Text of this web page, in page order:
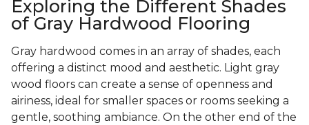
Exploring the Different Shades
of Gray Hardwood Flooring
Gray hardwood comes in an array of shades, each
offering a distinct mood and aesthetic. Light gray
wood floors can create a sense of openness and
airiness, ideal for smaller spaces or rooms seeking a
gentle, soothing ambiance. On the other end of the